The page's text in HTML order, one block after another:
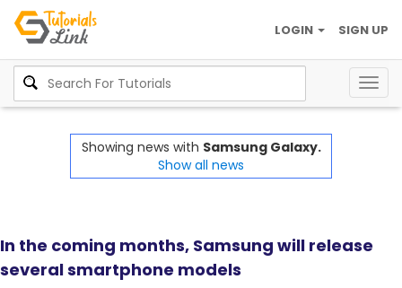
SIGN UP
LOGIN
Showing news with Samsung Galaxy.
Show all news
In the coming months, Samsung will release
several smartphone models